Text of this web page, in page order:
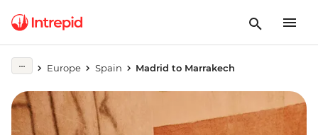
Europe Spain Madrid to Marrakech